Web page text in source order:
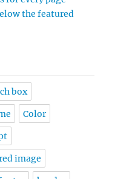
the featured
box
Color
image